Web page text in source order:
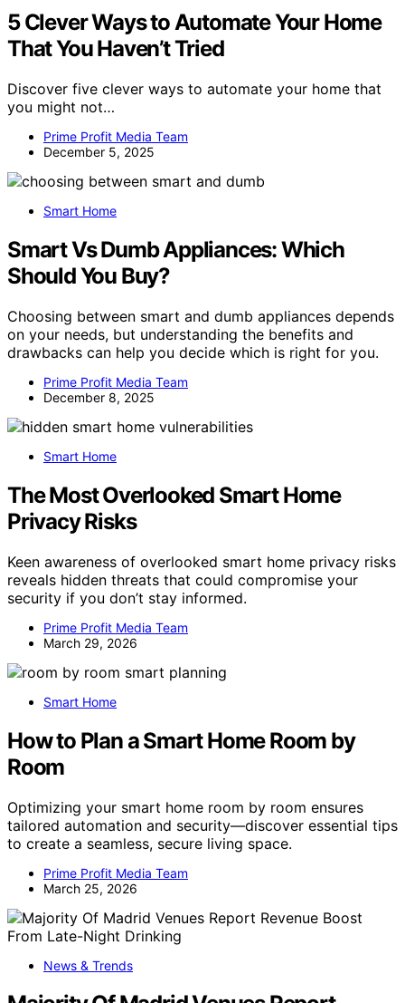
5 Clever Ways to Automate Your Home
That You Haven’t Tried
Discover five clever ways to automate your home that
you might not…
Prime Profit Media Team
December 5, 2025
Smart Home
Smart Vs Dumb Appliances: Which
Should You Buy?
Choosing between smart and dumb appliances depends
on your needs, but understanding the benefits and
drawbacks can help you decide which is right for you.
Prime Profit Media Team
December 8, 2025
Smart Home
The Most Overlooked Smart Home
Privacy Risks
Keen awareness of overlooked smart home privacy risks
reveals hidden threats that could compromise your
security if you don’t stay informed.
Prime Profit Media Team
March 29, 2026
Smart Home
How to Plan a Smart Home Room by
Room
Optimizing your smart home room by room ensures
tailored automation and security—discover essential tips
to create a seamless, secure living space.
Prime Profit Media Team
March 25, 2026
News & Trends